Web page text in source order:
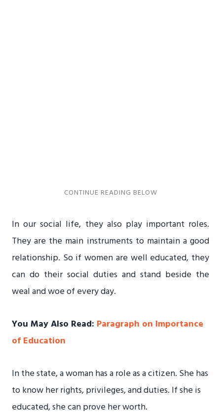
In our social life, they also play important roles.
They are the main instruments to maintain a good
relationship. So if women are well educated, they
can do their social duties and stand beside the
weal and woe of every day.
You May Also Read: Paragraph on Importance
of Education
In the state, a woman has a role as a citizen. She has
to know her rights, privileges, and duties. If she is
educated, she can prove her worth.